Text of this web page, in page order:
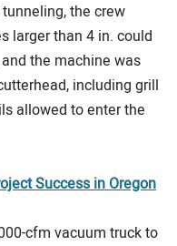
the crew
larger than 4 in. could
the machine was
including grill
allowed to enter the
Success in Oregon
cfm vacuum truck to